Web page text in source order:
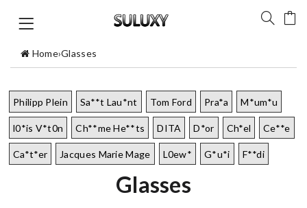
Home›Glasses
Philipp Plein Sa**t Lau*nt Tom Ford Pra*a M*um*u
l0*is V*t0n Ch**me He**ts DITA D*or Ch*el Ce**e
Ca*t*er Jacques Marie Mage L0ew* G*u*i F**di
Glasses